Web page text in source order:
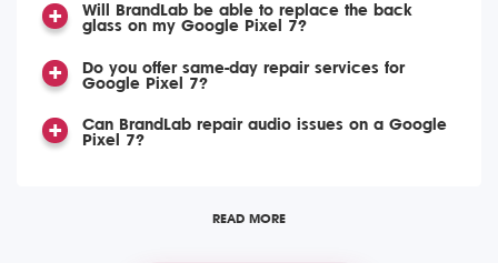
Will BrandLab be able to replace the back
glass on my Google Pixel 7?
Do you offer same-day repair services for
Google Pixel 7?
Can BrandLab repair audio issues on a Google
Pixel 7?
READ MORE